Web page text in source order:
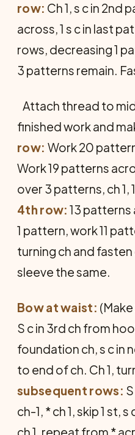
row: Ch 1, s c in 2nd
across, 1 s c in last
rows, decreasing 1
3 patterns remain.
Attach thread to
finished work and
row: Work 20
Work 19 patterns
over 3 patterns, ch 1,
4th row: 13
1 pattern, work 11
turning ch and
sleeve the same.
Bow at waist: (Make
S c in 3rd ch from
foundation ch, s c in
to end of ch. Ch 1,
subsequent rows:
ch-1, * ch 1, skip 1 st,
ch 1, repeat from *